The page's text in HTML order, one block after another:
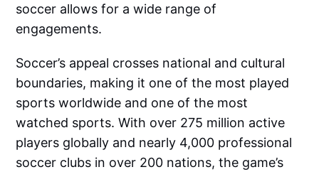
soccer allows for a wide range of
engagements.
Soccer’s appeal crosses national and cultural
boundaries, making it one of the most played
sports worldwide and one of the most
watched sports. With over 275 million active
players globally and nearly 4,000 professional
soccer clubs in over 200 nations, the game’s